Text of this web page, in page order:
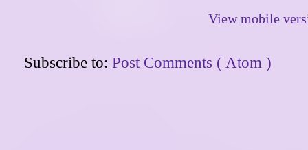
View mobile
Subscribe to: Post Comments ( Atom )